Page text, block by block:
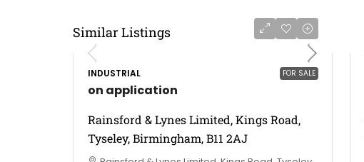
Similar Listings
FOR SALE
INDUSTRIAL
on application
Rainsford & Lynes Limited, Kings Road,
Tyseley, Birmingham, B11 2AJ